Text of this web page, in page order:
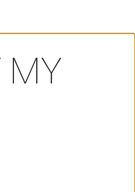
MY